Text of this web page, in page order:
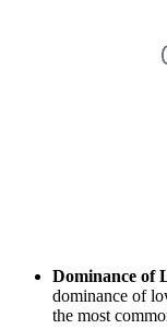
Dominance of
dominance of
the most